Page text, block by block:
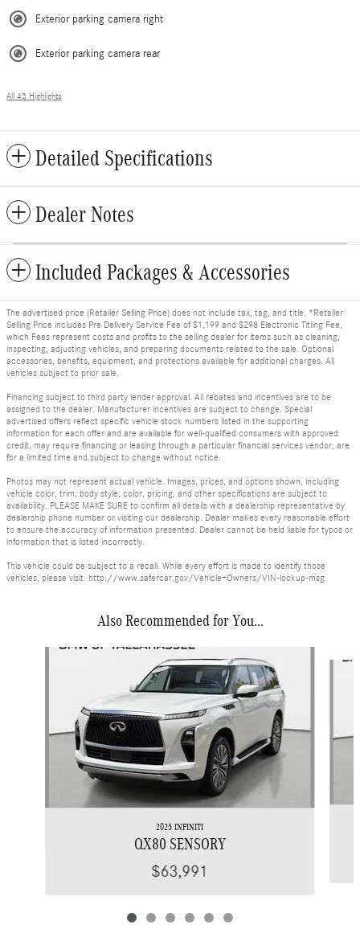
Exterior parking camera right
Exterior parking camera rear
All 43 Highlights
Detailed Specifications
Dealer Notes
Included Packages & Accessories
The advertised price (Retailer Selling Price) does not include tax, tag, and title. *Retailer
Selling Price includes Pre Delivery Service Fee of $1,199 and $298 Electronic Titling Fee,
which Fees represent costs and profits to the selling dealer for items such as cleaning,
inspecting, adjusting vehicles, and preparing documents related to the sale. Optional
accessories, benefits, equipment, and protections available for additional charges. All
vehicles subject to prior sale.
Financing subject to third party lender approval. All rebates and incentives are to be
assigned to the dealer. Manufacturer incentives are subject to change. Special
advertised offers reflect specific vehicle stock numbers listed in the supporting
information for each offer and are available for well-qualified consumers with approved
credit, may require financing or leasing through a particular financial services vendor, are
for a limited time and subject to change without notice.
Photos may not represent actual vehicle. Images, prices, and options shown, including
vehicle color, trim, body style, color, pricing, and other specifications are subject to
availability. PLEASE MAKE SURE to confirm all details with a dealership representative by
dealership phone number or visiting our dealership. Dealer makes every reasonable effort
to ensure the accuracy of information presented. Dealer cannot be held liable for typos or
information that is listed incorrectly.
This vehicle could be subject to a recall. While every effort is made to identify those
vehicles, please visit: http://www.safercar.gov/Vehicle+Owners/VIN-lookup-msg.
Also Recommended for You...
2025 INFINITI
QX80 SENSORY
$63,991